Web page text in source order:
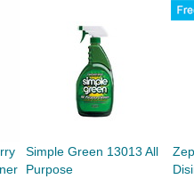
Simple Green 13013 All
Purpose